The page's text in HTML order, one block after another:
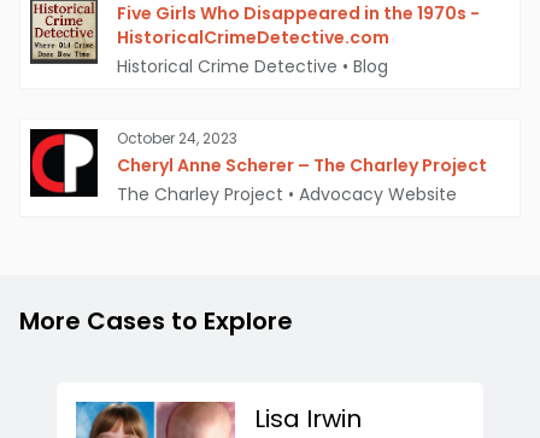
Five Girls Who Disappeared in the 1970s -
HistoricalCrimeDetective.com
Historical Crime Detective • Blog
October 24, 2023
Cheryl Anne Scherer – The Charley Project
The Charley Project • Advocacy Website
More Cases to Explore
Lisa Irwin